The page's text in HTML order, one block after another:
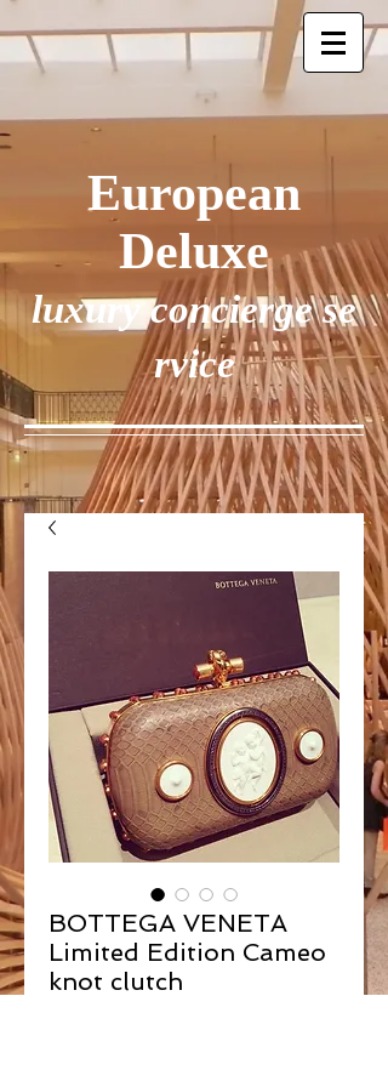
European
Deluxe
luxury concierge se
rvice
BOTTEGA VENETA
Limited Edition Cameo
knot clutch